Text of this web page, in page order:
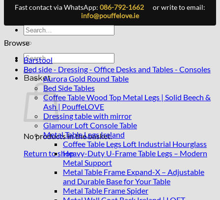
Search
for:
Search
for:
Basket
No products in the basket.
Return to shop
Fast contact via WhatsApp: 086-792-1662
or write to email:
info@pouffelove.ie
Browse
Barstool
Bed side - Dressing - Office Desks and Tables - Consoles
Aurora Gold Round Table
Bed Side Tables
Coffee Table Wood Top Metal Legs | Solid Beech &
Ash | PouffeLOVE
Dressing table with mirror
Glamour Loft Console Table
Metal Table Legs Ireland
Coffee Table Legs Loft Industrial Hourglass
Heavy-Duty U-Frame Table Legs – Modern
Metal Support
Metal Table Frame Expand-X – Adjustable
and Durable Base for Your Table
Metal Table Frame Spider